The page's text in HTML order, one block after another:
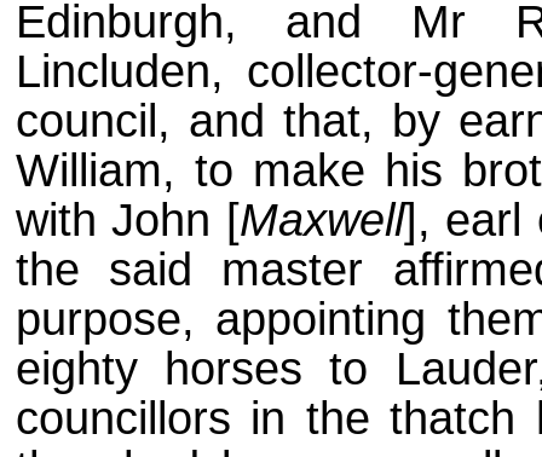
Edinburgh, and Mr
Lincluden, collector-
council, and that, by
William, to make his
with John [Maxwell], earl
the said master
purpose, appointing
eighty horses to
councillors in the thatch